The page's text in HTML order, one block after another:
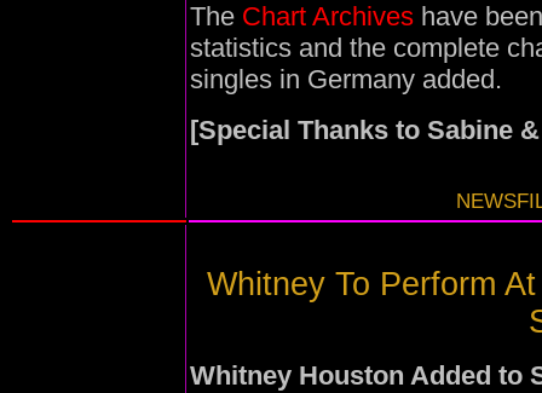
The Chart Archives have
statistics and the complete
singles in Germany added.
[Special Thanks to Sabine
Whitney To Perform
Whitney Houston Added to